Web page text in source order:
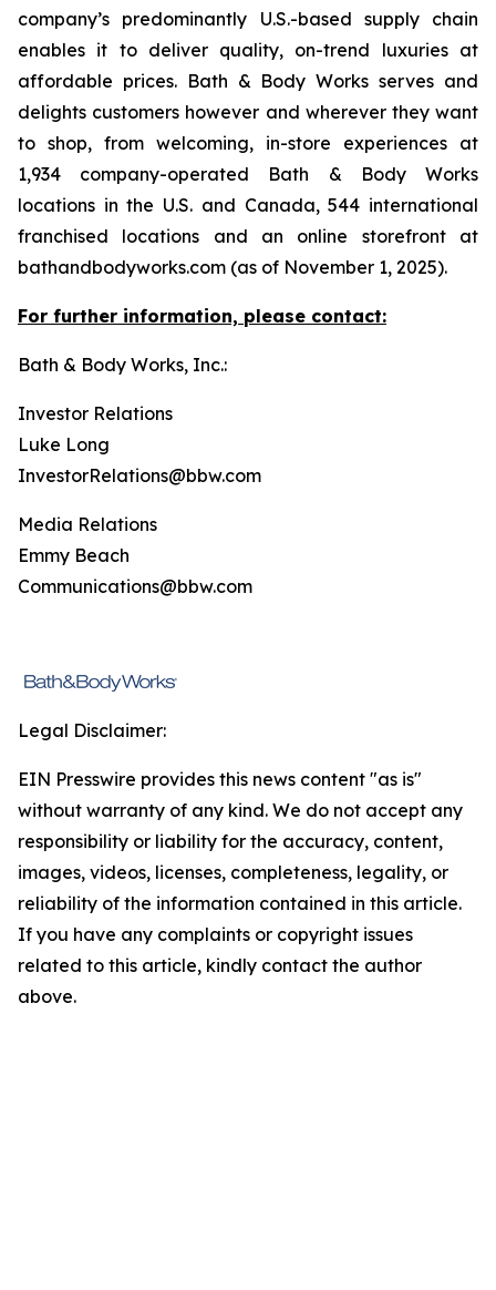
company’s predominantly U.S.-based supply chain
enables it to deliver quality, on-trend luxuries at
affordable prices. Bath & Body Works serves and
delights customers however and wherever they want
to shop, from welcoming, in-store experiences at
1,934 company-operated Bath & Body Works
locations in the U.S. and Canada, 544 international
franchised locations and an online storefront at
bathandbodyworks.com (as of November 1, 2025).
For further information, please contact:
Bath & Body Works, Inc.:
Investor Relations
Luke Long
InvestorRelations@bbw.com
Media Relations
Emmy Beach
Communications@bbw.com
Legal Disclaimer:
EIN Presswire provides this news content "as is"
without warranty of any kind. We do not accept any
responsibility or liability for the accuracy, content,
images, videos, licenses, completeness, legality, or
reliability of the information contained in this article.
If you have any complaints or copyright issues
related to this article, kindly contact the author
above.